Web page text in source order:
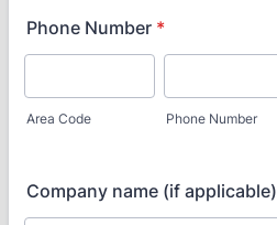
Phone Number *
Area Code Phone Number
Company name (if applicable)